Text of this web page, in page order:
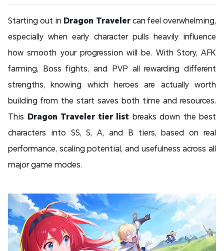
Starting out in Dragon Travelercan feel overwhelming,
especially when early character pulls heavily influence
how smooth your progression will be. With Story, AFK
farming, Boss fights, and PVP all rewarding different
strengths, knowing which heroes are actually worth
building from the start saves both time and resources.
This Dragon Traveler tier list breaks down the best
characters into SS, S, A, and B tiers, based on real
performance, scaling potential, and usefulness across all
major game modes.